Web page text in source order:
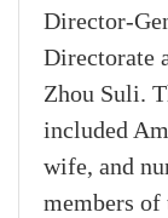
Director-
Directorate
Zhou Suli.
included
wife, and
members of